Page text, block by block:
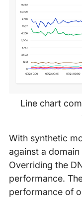
Line chart
With synthetic
against a
Overriding the
performance.
performance of